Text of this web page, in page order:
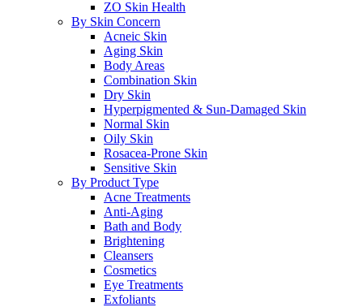
ZO Skin Health
By Skin Concern
Acneic Skin
Aging Skin
Body Areas
Combination Skin
Dry Skin
Hyperpigmented & Sun-Damaged Skin
Normal Skin
Oily Skin
Rosacea-Prone Skin
Sensitive Skin
By Product Type
Acne Treatments
Anti-Aging
Bath and Body
Brightening
Cleansers
Cosmetics
Eye Treatments
Exfoliants